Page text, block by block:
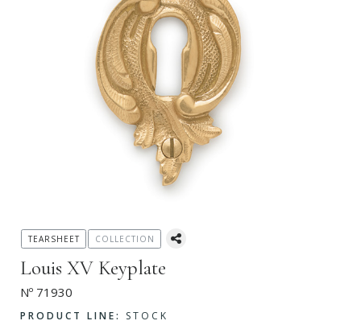
Louis XV Keyplate
Nº 71930
PRODUCT LINE:
STOCK
TEARSHEET COLLECTION